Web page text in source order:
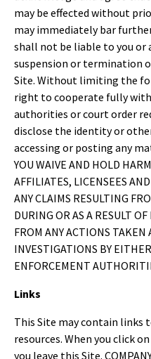
may be effected without
may immediately bar
shall not be liable to you or
suspension or termination
Site. Without limiting the
right to cooperate fully
authorities or court order
disclose the identity or
accessing or posting any
YOU WAIVE AND HOLD
AFFILIATES, LICENSEES
ANY CLAIMS RESULTING
DURING OR AS A RESULT
FROM ANY ACTIONS TAKEN
INVESTIGATIONS BY
ENFORCEMENT
Links
This Site may contain
resources. When you click
you leave this Site.